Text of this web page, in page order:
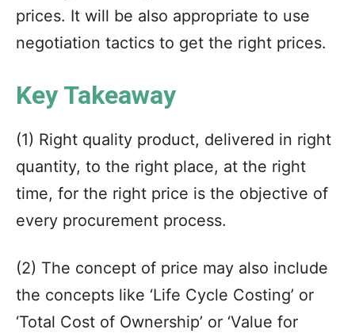
prices. It will be also appropriate to use
negotiation tactics to get the right prices.
Key Takeaway
(1) Right quality product, delivered in right
quantity, to the right place, at the right
time, for the right price is the objective of
every procurement process.
(2) The concept of price may also include
the concepts like ‘Life Cycle Costing’ or
‘Total Cost of Ownership’ or ‘Value for